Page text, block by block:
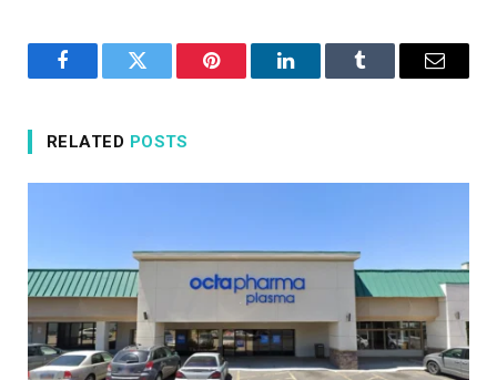
FacebookTwitter Pinterest LinkedInTumblr Email
RELATED POSTS